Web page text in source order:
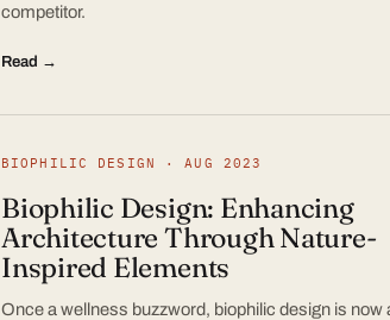
competitor.
Read →
BIOPHILIC DESIGN · AUG 2023
Biophilic Design: Enhancing
Architecture Through Nature-
Inspired Elements
Once a wellness buzzword, biophilic design is now